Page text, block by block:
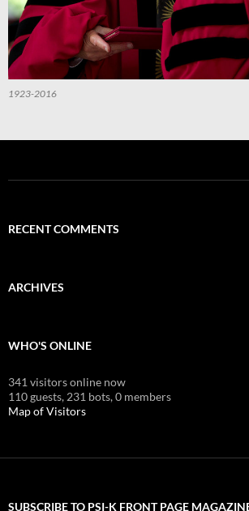
1923-2016
RECENT COMMENTS
ARCHIVES
WHO'S ONLINE
341 visitors online now
110 guests, 231 bots,0 members
Map of Visitors
SUBSCRIBE TO PSI-K FRONT PAGE